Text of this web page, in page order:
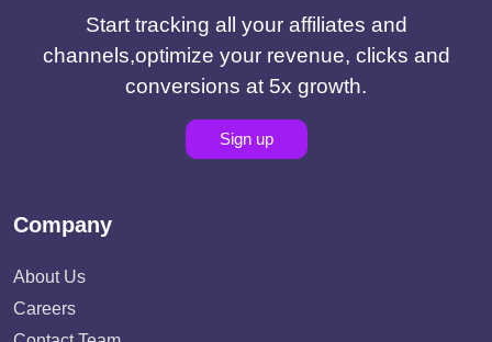
Start tracking all your affiliates and
channels,optimize your revenue, clicks and
conversions at 5x growth.
Sign up
Company
About Us
Careers